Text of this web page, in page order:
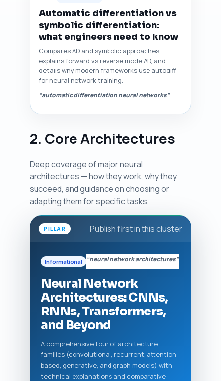
Automatic differentiation vs
symbolic differentiation:
what engineers need to know
Compares AD and symbolic approaches,
explains forward vs reverse mode AD, and
details why modern frameworks use autodiff
for neural network training.
“automatic differentiation neural networks”
2. Core Architectures
Deep coverage of major neural
architectures — how they work, why they
succeed, and guidance on choosing or
adapting them for specific tasks.
PILLAR Publish first in this cluster
Informational “neural network architectures”
Neural Network
Architectures: CNNs,
RNNs, Transformers,
and Beyond
A comprehensive tour of architecture
families (convolutional, recurrent, attention-
based, generative, and graph models) with
technical explanations and comparative